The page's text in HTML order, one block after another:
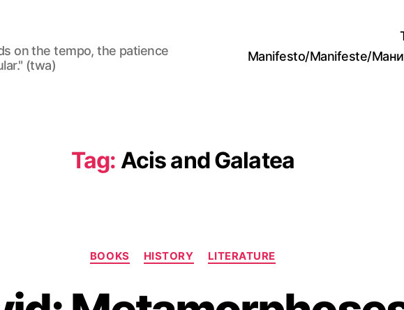
on the tempo, the patience
(twa)
Manifesto/Manifeste/
Tag: Acis and Galatea
Categories
BOOKS HISTORY LITERATURE